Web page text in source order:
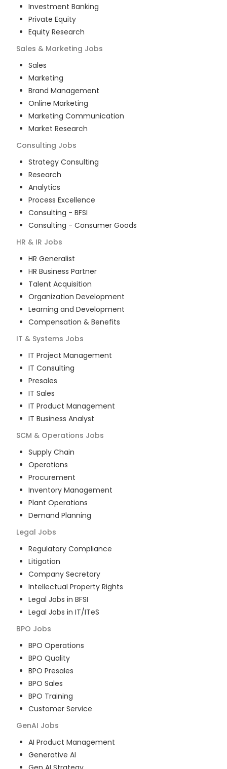
Investment Banking
Private Equity
Equity Research
Sales & Marketing Jobs
Sales
Marketing
Brand Management
Online Marketing
Marketing Communication
Market Research
Consulting Jobs
Strategy Consulting
Research
Analytics
Process Excellence
Consulting - BFSI
Consulting - Consumer Goods
HR & IR Jobs
HR Generalist
HR Business Partner
Talent Acquisition
Organization Development
Learning and Development
Compensation & Benefits
IT & Systems Jobs
IT Project Management
IT Consulting
Presales
IT Sales
IT Product Management
IT Business Analyst
SCM & Operations Jobs
Supply Chain
Operations
Procurement
Inventory Management
Plant Operations
Demand Planning
Legal Jobs
Regulatory Compliance
Litigation
Company Secretary
Intellectual Property Rights
Legal Jobs in BFSI
Legal Jobs in IT/ITeS
BPO Jobs
BPO Operations
BPO Quality
BPO Presales
BPO Sales
BPO Training
Customer Service
GenAI Jobs
AI Product Management
Generative AI